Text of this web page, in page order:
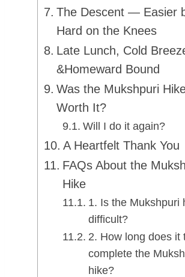
The Descent — Easier
Hard on the Knees
Late Lunch, Cold
&Homeward Bound
Was the Mukshpuri
Worth It?
Will I do it again?
A Heartfelt Thank You
FAQs About the
Hike
1. Is the Mukshpuri
difficult?
2. How long does it
complete the
hike?